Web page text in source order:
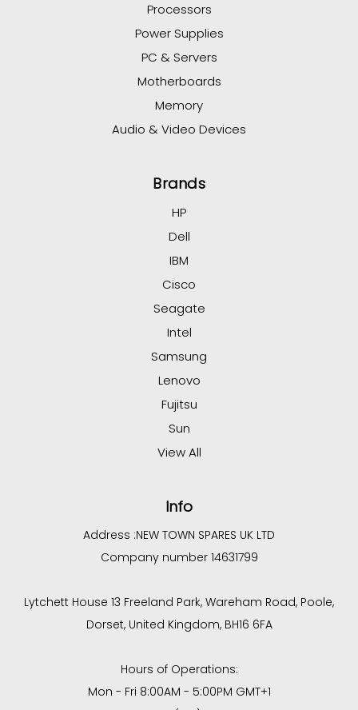
Processors
Power Supplies
PC & Servers
Motherboards
Memory
Audio & Video Devices
Brands
HP
Dell
IBM
Cisco
Seagate
Intel
Samsung
Lenovo
Fujitsu
Sun
View All
Info
Address :NEW TOWN SPARES UK LTD
Company number 14631799
Lytchett House 13 Freeland Park, Wareham Road, Poole,
Dorset, United Kingdom, BH16 6FA
Hours of Operations:
Mon - Fri 8:00AM - 5:00PM GMT+1